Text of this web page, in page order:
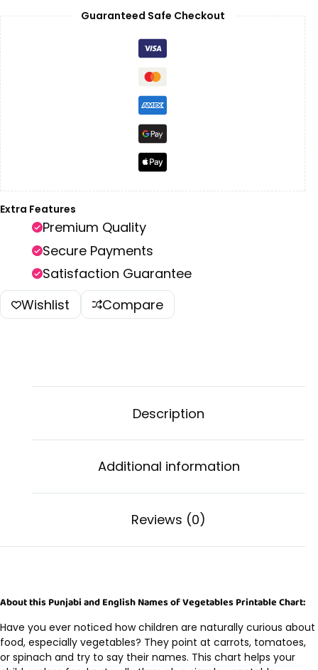
Guaranteed Safe Checkout
Extra Features
Premium Quality
Secure Payments
Satisfaction Guarantee
Wishlist
Compare
Description
Additional information
Reviews (0)
About this Punjabi and English Names of Vegetables Printable Chart:
Have you ever noticed how children are naturally curious about
food, especially vegetables? They point at carrots, tomatoes,
or spinach and try to say their names. This chart helps your